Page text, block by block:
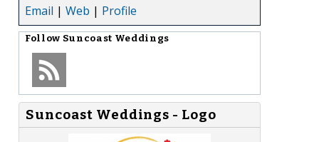
Email | Web | Profile
Follow Suncoast Weddings
Suncoast Weddings - Logo